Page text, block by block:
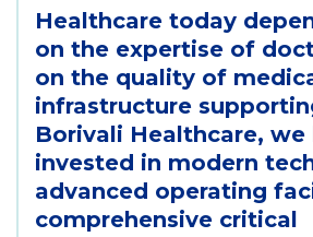
Healthcare today
on the expertise of
on the quality of
infrastructure
Borivali Healthcare, we
invested in modern
advanced operating
comprehensive critical